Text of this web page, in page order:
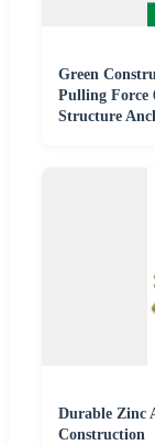
Green
Pulling Force
Structure
Durable Zinc
Construction